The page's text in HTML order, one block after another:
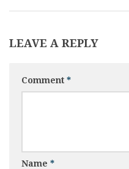
LEAVE A REPLY
Comment *
Name *